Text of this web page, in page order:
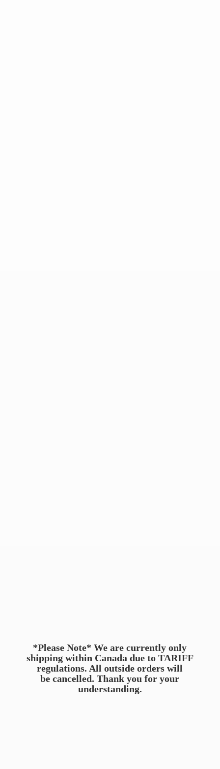
*Please Note* We are currently only
shipping within Canada due to TARIFF
regulations. All outside orders will
be cancelled. Thank you foryour
understanding.